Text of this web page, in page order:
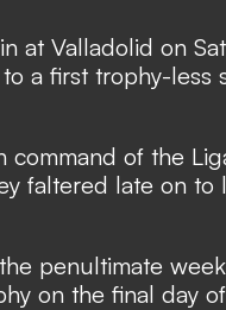
at Valladolid on
a first trophy-less
command of the
faltered late on to
penultimate
on the final day